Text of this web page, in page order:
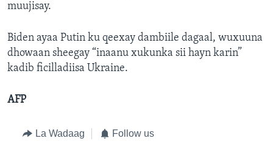
muujisay.
Biden ayaa Putin ku qeexay dambiile dagaal, wuxuuna
dhowaan sheegay “inaanu xukunka sii hayn karin”
kadib ficilladiisa Ukraine.
AFP
La Wadaag Follow us